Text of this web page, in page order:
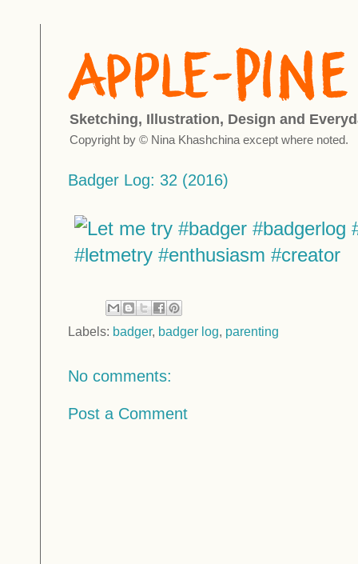
Sketching, Illustration, Design and
Copyright by © Nina Khashchina except where noted.
Badger Log: 32 (2016)
Labels: badger, badger log, parenting
No comments:
Post a Comment